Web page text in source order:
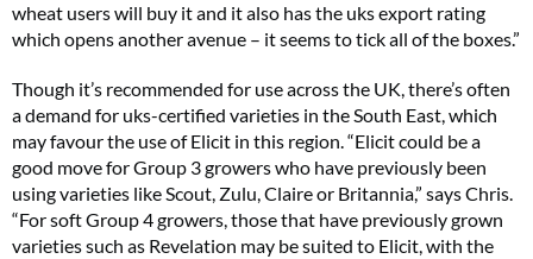
wheat users will buy it and it also has the uks export rating
which opens another avenue – it seems to tick all of the boxes.”
Though it’s recommended for use across the UK, there’s often
a demand for uks-certified varieties in the South East, which
may favour the use of Elicit in this region. “Elicit could be a
good move for Group 3 growers who have previously been
using varieties like Scout, Zulu, Claire or Britannia,” says Chris.
“For soft Group 4 growers, those that have previously grown
varieties such as Revelation may be suited to Elicit, with the